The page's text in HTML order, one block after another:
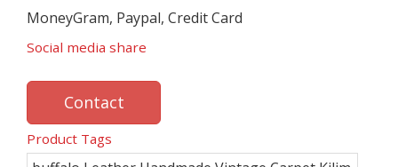
MoneyGram, Paypal, Credit Card
Social media share
Contact
Product Tags